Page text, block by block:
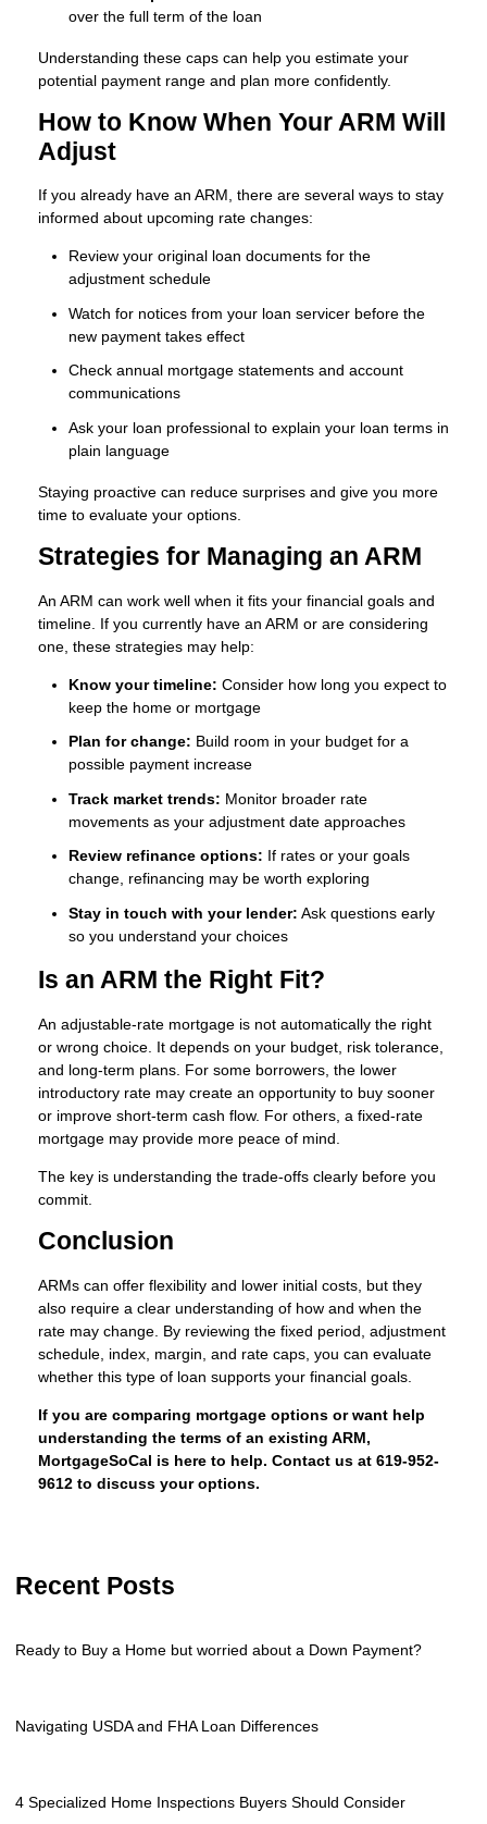
over the full term of the loan
Understanding these caps can help you estimate your
potential payment range and plan more confidently.
How to Know When Your ARM Will
Adjust
If you already have an ARM, there are several ways to stay
informed about upcoming rate changes:
Review your original loan documents for the
adjustment schedule
Watch for notices from your loan servicer before the
new payment takes effect
Check annual mortgage statements and account
communications
Ask your loan professional to explain your loan terms in
plain language
Staying proactive can reduce surprises and give you more
time to evaluate your options.
Strategies for Managing an ARM
An ARM can work well when it fits your financial goals and
timeline. If you currently have an ARM or are considering
one, these strategies may help:
Know your timeline: Consider how long you expect to
keep the home or mortgage
Plan for change: Build room in your budget for a
possible payment increase
Track market trends: Monitor broader rate
movements as your adjustment date approaches
Review refinance options: If rates or your goals
change, refinancing may be worth exploring
Stay in touch with your lender: Ask questions early
so you understand your choices
Is an ARM the Right Fit?
An adjustable-rate mortgage is not automatically the right
or wrong choice. It depends on your budget, risk tolerance,
and long-term plans. For some borrowers, the lower
introductory rate may create an opportunity to buy sooner
or improve short-term cash flow. For others, a fixed-rate
mortgage may provide more peace of mind.
The key is understanding the trade-offs clearly before you
commit.
Conclusion
ARMs can offer flexibility and lower initial costs, but they
also require a clear understanding of how and when the
rate may change. By reviewing the fixed period, adjustment
schedule, index, margin, and rate caps, you can evaluate
whether this type of loan supports your financial goals.
If you are comparing mortgage options or want help
understanding the terms of an existing ARM,
MortgageSoCal is here to help. Contact us at 619-952-
9612 to discuss your options.
Recent Posts
Ready to Buy a Home but worried about a Down Payment?
Navigating USDA and FHA Loan Differences
4 Specialized Home Inspections Buyers Should Consider